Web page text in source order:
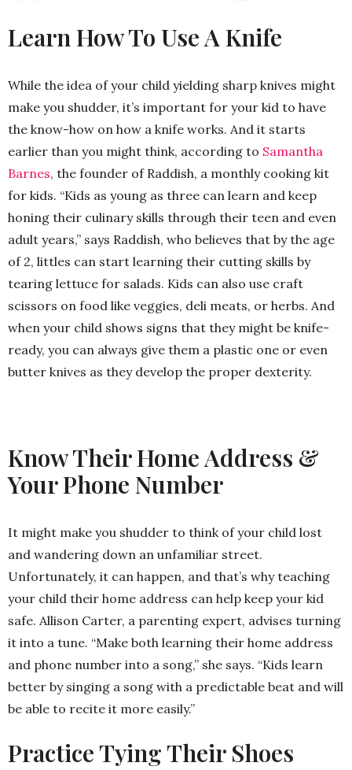
Learn How To Use A Knife
While the idea of your child yielding sharp knives might
make you shudder, it’s important for your kid to have
the know-how on how a knife works. And it starts
earlier than you might think, according to Samantha
Barnes, the founder of Raddish, a monthly cooking kit
for kids. “Kids as young as three can learn and keep
honing their culinary skills through their teen and even
adult years,” says Raddish, who believes that by the age
of 2, littles can start learning their cutting skills by
tearing lettuce for salads. Kids can also use craft
scissors on food like veggies, deli meats, or herbs. And
when your child shows signs that they might be knife-
ready, you can always give them a plastic one or even
butter knives as they develop the proper dexterity.
Know Their Home Address &
Your Phone Number
It might make you shudder to think of your child lost
and wandering down an unfamiliar street.
Unfortunately, it can happen, and that’s why teaching
your child their home address can help keep your kid
safe. Allison Carter, a parenting expert, advises turning
it into a tune. “Make both learning their home address
and phone number into a song,” she says. “Kids learn
better by singing a song with a predictable beat and will
be able to recite it more easily.”
Practice Tying Their Shoes